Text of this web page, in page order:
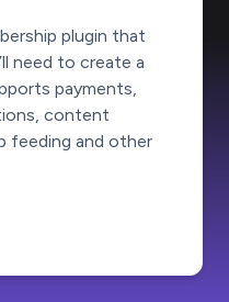
plugin that
need to create a
payments,
content
feeding and other